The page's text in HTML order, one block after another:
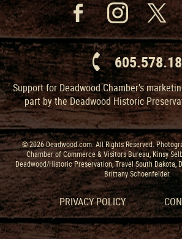
Support for Deadwood Chamber’s
part by the Deadwood Historic
© 2026 Deadwood.com. All Rights Reserved.
Chamber of Commerce & Visitors Bureau, Kinsy
Deadwood/Historic Preservation, Travel South Dakota,
Brittany Schoenfelder.
PRIVACY POLICY